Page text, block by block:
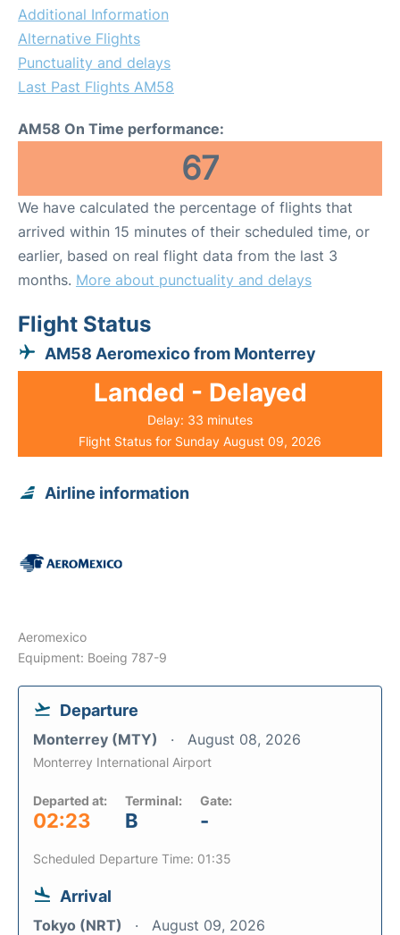
Additional Information
Alternative Flights
Punctuality and delays
Last Past Flights AM58
AM58 On Time performance:
67
We have calculated the percentage of flights that
arrived within 15 minutes of their scheduled time, or
earlier, based on real flight data from the last 3
months. More about punctuality and delays
Flight Status
AM58 Aeromexico from Monterrey
Landed - Delayed
Delay: 33 minutes
Flight Status for Sunday August 09, 2026
Airline information
Aeromexico
Equipment: Boeing 787-9
Departure
Monterrey (MTY) August 08, 2026
Monterrey International Airport
Departed at:
02:23
Terminal:
B
Gate:
-
Scheduled Departure Time: 01:35
Arrival
Tokyo (NRT) August 09, 2026